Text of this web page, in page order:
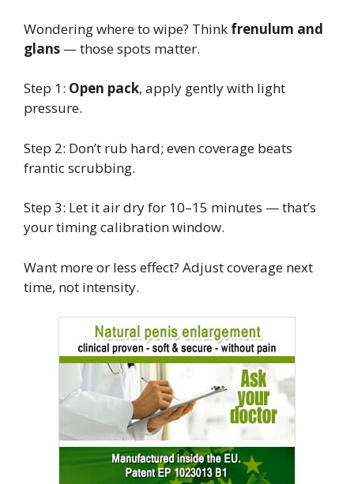
Wondering where to wipe? Think frenulum and
glans — those spots matter.
Step 1: Open pack, apply gently with light
pressure.
Step 2: Don’t rub hard; even coverage beats
frantic scrubbing.
Step 3: Let it air dry for 10–15 minutes — that’s
your timing calibration window.
Want more or less effect? Adjust coverage next
time, not intensity.